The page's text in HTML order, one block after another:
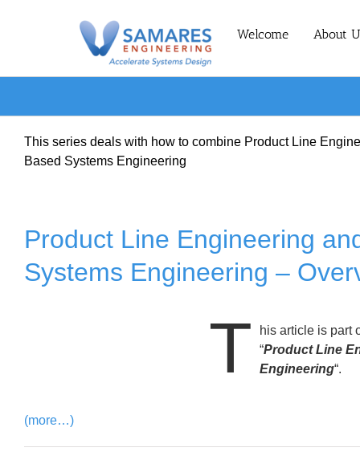
Welcome About
This series deals with how to combine Product Line
Based Systems Engineering
Product Line Engineering
Systems Engineering –
T
his article is part
“Product Line
Engineering“.
(more…)